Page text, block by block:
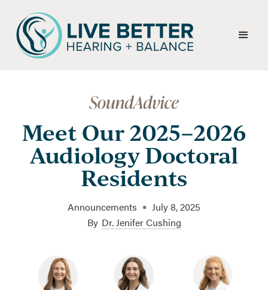
Meet Our 2025–2026
Audiology Doctoral
Residents
Announcements • July 8, 2025
By Dr. Jenifer Cushing